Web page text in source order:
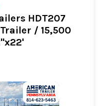
HDT207
/ 15,500